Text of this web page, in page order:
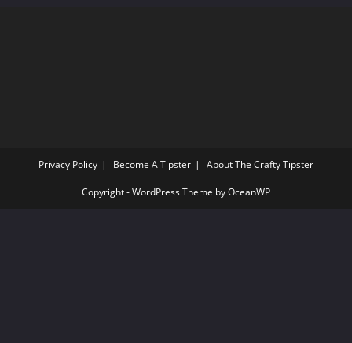
Privacy Policy Become A Tipster About The Crafty Tipster
Copyright - WordPress Theme by OceanWP